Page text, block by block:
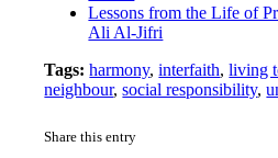
Lessons from the Life of
Ali Al-Jifri
Tags: harmony,interfaith,living
neighbour,social responsibility,
Share this entry